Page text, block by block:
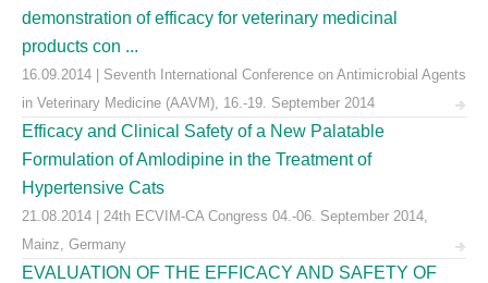
demonstration of efficacy for veterinary medicinal
products con ...
16.09.2014 | Seventh International Conference on Antimicrobial Agents
in Veterinary Medicine (AAVM), 16.-19. September 2014
Efficacy and Clinical Safety of a New Palatable
Formulation of Amlodipine in the Treatment of
Hypertensive Cats
21.08.2014 | 24th ECVIM-CA Congress 04.-06. September 2014,
Mainz, Germany
EVALUATION OF THE EFFICACY AND SAFETY OF